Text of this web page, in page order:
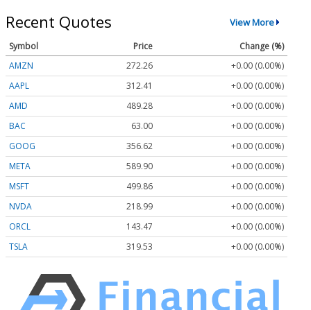
Recent Quotes View More
Symbol Price
Change (%)
AMZN
272.26
+0.00 (0.00%)
AAPL
312.41
+0.00 (0.00%)
AMD
489.28
+0.00 (0.00%)
BAC
63.00
+0.00 (0.00%)
GOOG
356.62
+0.00 (0.00%)
META
589.90
+0.00 (0.00%)
MSFT
499.86
+0.00 (0.00%)
NVDA
218.99
+0.00 (0.00%)
ORCL
143.47
+0.00 (0.00%)
TSLA
319.53 +0.00 (0.00%)